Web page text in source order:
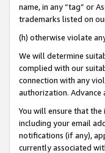
name, in any “tag” or
trademarks listed on
(h) otherwise violate
We will determine
complied with our
connection with any
authorization.
You will ensure that
including your email
notifications (if any),
currently associated